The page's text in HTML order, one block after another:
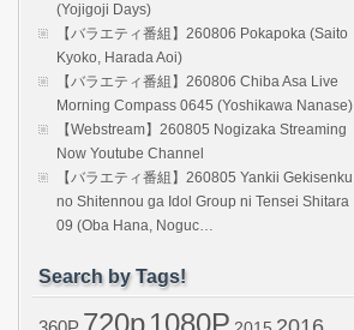
(Yojigoji Days)
【バラエティ番組】260806 Pokapoka (Saito
Kyoko, Harada Aoi)
【バラエティ番組】260806 Chiba Asa Live
Morning Compass 0645 (Yoshikawa Nanase)
【Webstream】260805 Nogizaka Streaming
Now Youtube Channel
【バラエティ番組】260805 Yankii Gekisenku
no Shitennou ga Idol Group ni Tensei Shitara
09 (Oba Hana, Noguc…
Search by Tags!
720p1080P